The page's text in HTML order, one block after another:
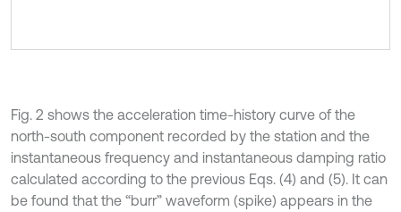
Fig. 2 shows the acceleration time-history curve of the
north-south component recorded by the station and the
instantaneous frequency and instantaneous damping ratio
calculated according to the previous Eqs. (4) and (5). It can
be found that the “burr” waveform (spike) appears in the